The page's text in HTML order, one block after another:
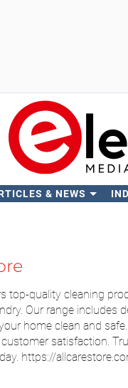
& NEWS
top-quality cleaning
Our range includes
home clean and
satisfaction.
https://